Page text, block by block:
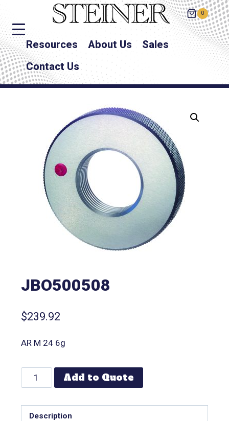
0
Resources About Us
Sales
Contact Us
JBO500508
$239.92
AR M 24 6g
Add to Quote
Description